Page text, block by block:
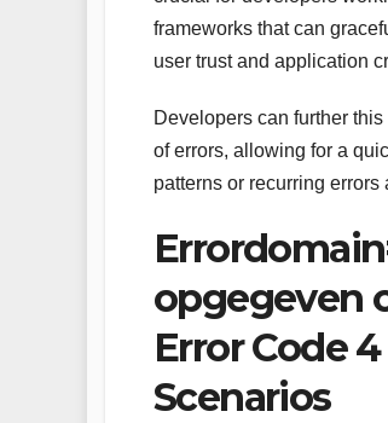
frameworks that can
user trust and application
Developers can further
of errors, allowing for a
patterns or recurring
opgegeven
Error Code
Scenarios